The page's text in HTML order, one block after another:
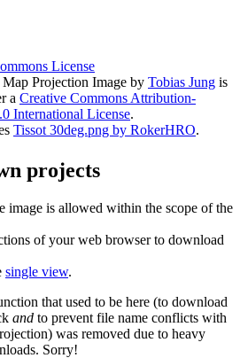
Projection Image by Tobias Jung is
a Creative Commons Attribution-
International License.
Tissot 30deg.png by RokerHRO.
projects
image is allowed within the scope of the
of your web browser to download
single view.
that used to be here (to download
and to prevent file name conflicts with
was removed due to heavy
Sorry!